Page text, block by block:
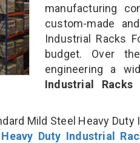
manufacturing
custom-made
Industrial Racks
budget. Over
engineering a
Industrial Racks
Mild Steel Heavy
Duty Industrial